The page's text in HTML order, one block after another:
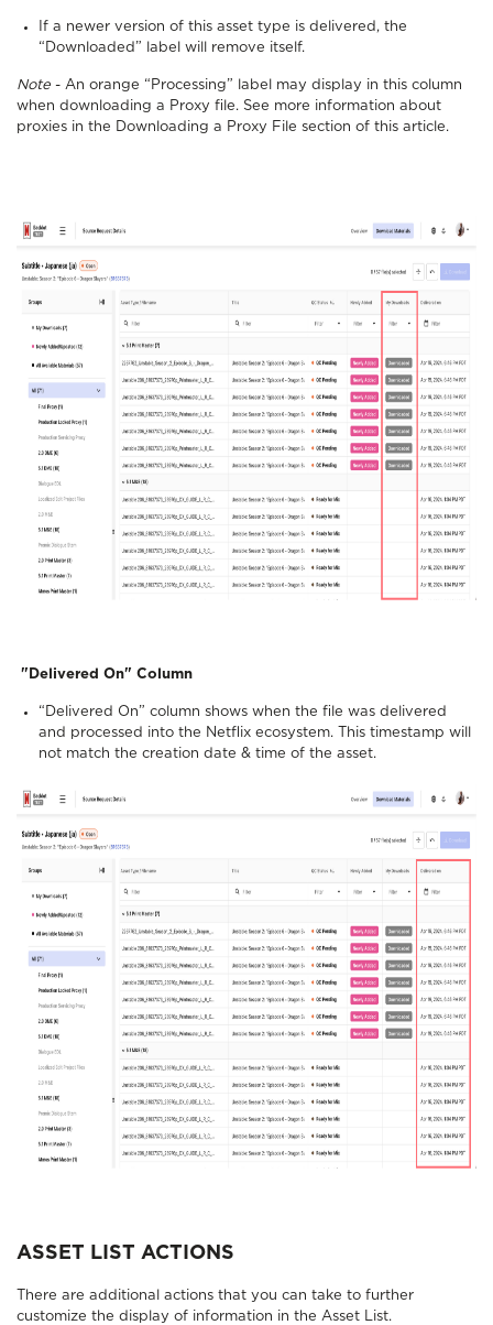
If a newer version of this asset type is delivered, the
“Downloaded” label will remove itself.
Note - An orange “Processing” label may display in this column
when downloading a Proxy file. See more information about
proxies in the Downloading a Proxy File section of this article.
"Delivered On" Column
“Delivered On” column shows when the file was delivered
and processed into the Netflix ecosystem. This timestamp will
not match the creation date & time of the asset.
ASSET LIST ACTIONS
There are additional actions that you can take to further
customize the display of information in the Asset List.